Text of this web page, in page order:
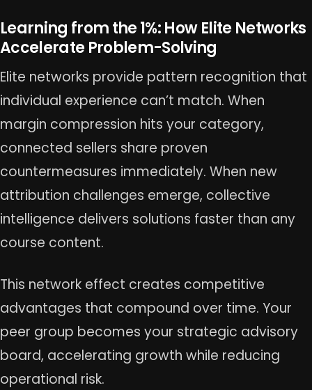
Learning from the 1%: How Elite Networks
Accelerate Problem-Solving
Elite networks provide pattern recognition that
individual experience can’t match. When
margin compression hits your category,
connected sellers share proven
countermeasures immediately. When new
attribution challenges emerge, collective
intelligence delivers solutions faster than any
course content.
This network effect creates competitive
advantages that compound over time. Your
peer group becomes your strategic advisory
board, accelerating growth while reducing
operational risk.